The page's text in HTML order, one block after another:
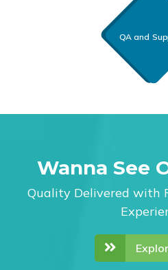
QA and
Wanna See
Quality Delivered with